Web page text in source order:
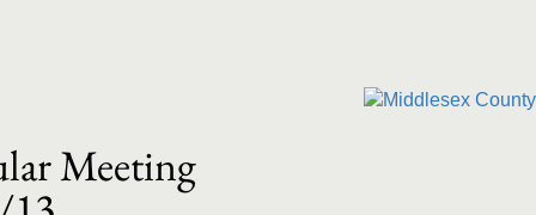
list
grid
Meeting